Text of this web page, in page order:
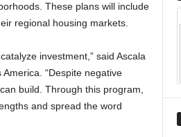
These plans will include
regional housing markets.
investment,” said Ascala
“Despite negative
build. Through this program,
and spread the word